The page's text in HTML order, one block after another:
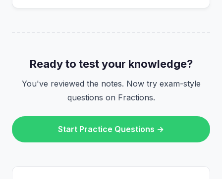
Ready to test your knowledge?
You've reviewed the notes. Now try exam-style
questions on Fractions.
Start Practice Questions →